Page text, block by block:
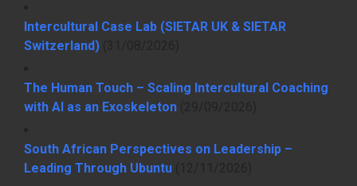
Intercultural Case Lab (SIETAR UK & SIETAR
Switzerland)
The Human Touch – Scaling Intercultural Coaching
with AI as an Exoskeleton
South African Perspectives on Leadership –
Leading Through Ubuntu